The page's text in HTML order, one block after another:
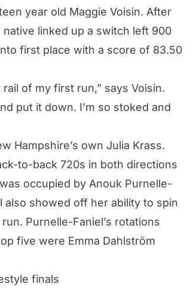
year old Maggie Voisin. After
linked up a switch left 900
first place with a score of 83.50
of my first run,” says Voisin.
put it down. I’m so stoked and
Hampshire’s own Julia Krass.
to-back 720s in both directions
occupied by Anouk Purnelle-
also showed off her ability to spin
Purnelle-Faniel’s rotations
five were Emma Dahlström
finals